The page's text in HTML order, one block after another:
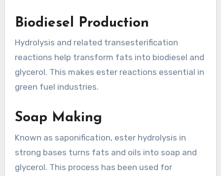
Biodiesel Production
Hydrolysis and related transesterification
reactions help transform fats into biodiesel and
glycerol. This makes ester reactions essential in
green fuel industries.
Soap Making
Known as saponification, ester hydrolysis in
strong bases turns fats and oils into soap and
glycerol. This process has been used for